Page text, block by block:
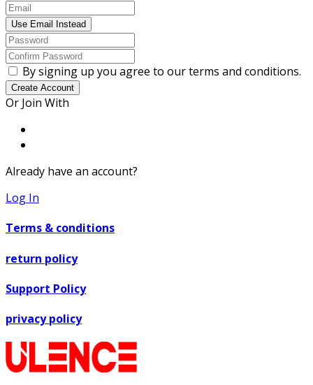
Use Email Instead
By signing up you agree to our terms and conditions.
Create Account
Or Join With
Already have an account?
Log In
Terms & conditions
return policy
Support Policy
privacy policy